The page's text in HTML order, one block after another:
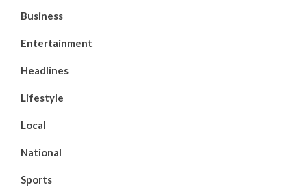
Business
Entertainment
Headlines
Lifestyle
Local
National
Sports